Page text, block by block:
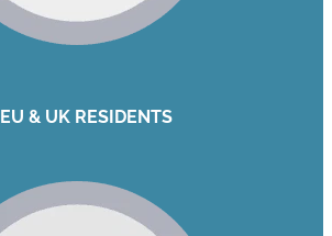
EU & UK RESIDENTS